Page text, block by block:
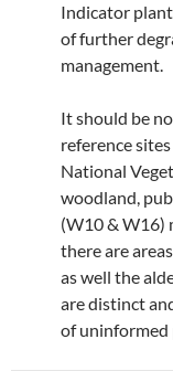
Indicator
of further
management.
It should be
reference
National
woodland,
(W10 & W16)
there are
as well the
are distinct
of uninformed